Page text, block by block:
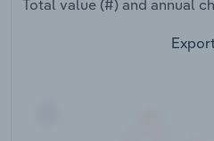
Total value (#) and annual